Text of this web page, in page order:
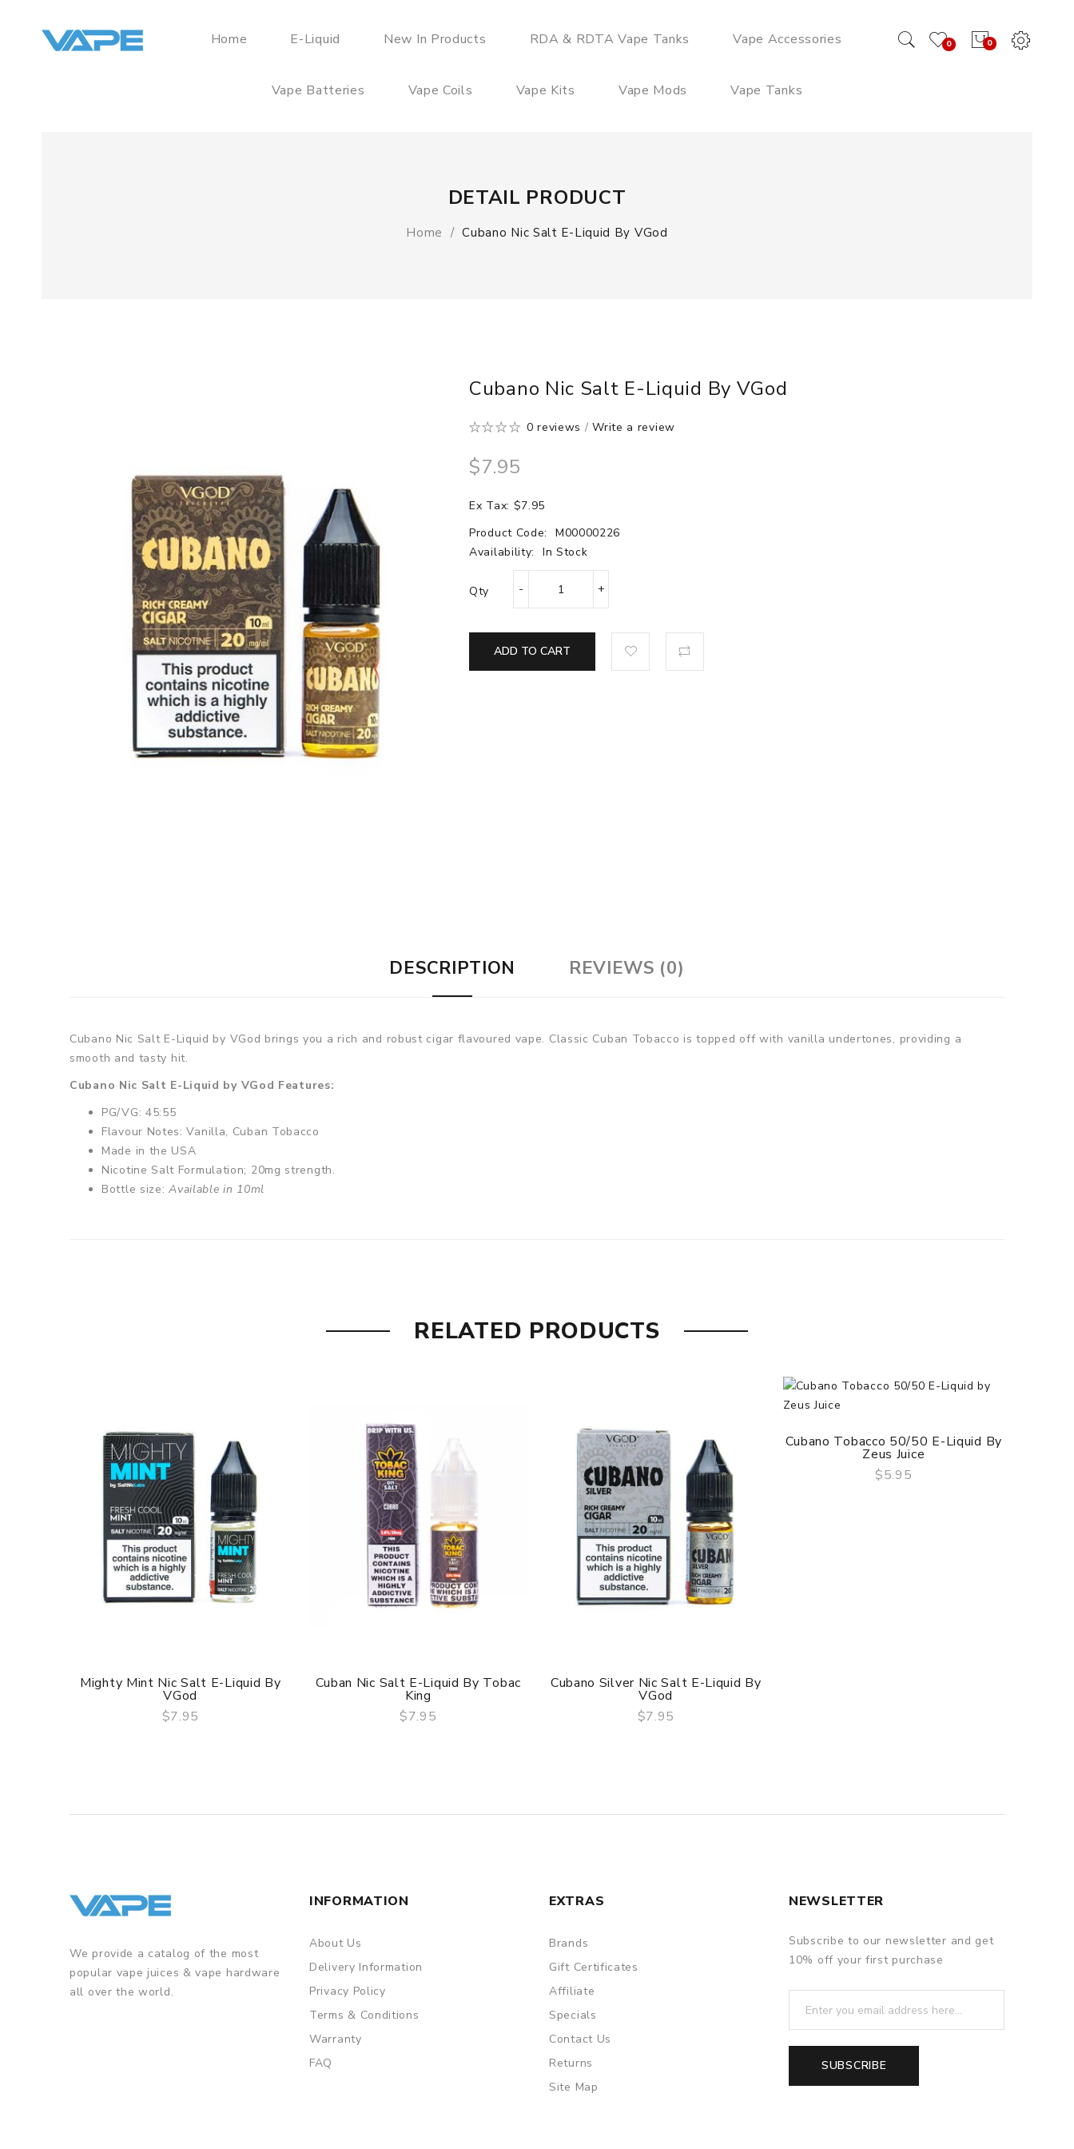
0
0
Home E-Liquid New In Products RDA & RDTA Vape Tanks Vape Accessories
Vape Batteries Vape Coils Vape Kits Vape Mods Vape Tanks
DETAIL PRODUCT
Home Cubano Nic Salt E-Liquid By VGod
Cubano Nic Salt E-Liquid By VGod
0 reviews /Write a review
$7.95
Ex Tax: $7.95
Product Code:
M00000226
Availability:
In Stock
Qty
ADD TO CART
DESCRIPTION REVIEWS (0)
Cubano Nic Salt E-Liquid by VGod brings you a rich and robust cigar flavoured vape. Classic Cuban Tobacco is topped off with vanilla undertones, providing a
smooth and tasty hit.
Cubano Nic Salt E-Liquid by VGod Features:
PG/VG: 45:55
Flavour Notes: Vanilla, Cuban Tobacco
Made in the USA
Nicotine Salt Formulation; 20mg strength.
Bottle size:Available in 10ml
RELATED PRODUCTS
QUICK VIEW
Mighty Mint Nic Salt E-Liquid By
VGod
$7.95
QUICK VIEW
Cuban Nic Salt E-Liquid By Tobac
King
$7.95
QUICK VIEW
Cubano Silver Nic Salt E-Liquid By
VGod
$7.95
QUICK VIEW
Cubano Tobacco 50/50 E-Liquid By
Zeus Juice
$5.95
We provide a catalog of the most
popular vape juices & vape hardware
all over the world.
INFORMATION
About Us
Delivery Information
Privacy Policy
Terms & Conditions
Warranty
FAQ
EXTRAS
Brands
Gift Certificates
Affiliate
Specials
Contact Us
Returns
Site Map
NEWSLETTER
Subscribe to our newsletter and get
10% off your first purchase
SUBSCRIBE